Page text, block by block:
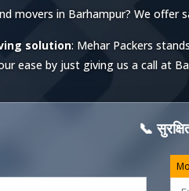
movers in Barhampur? We offer
solution: Mehar Packers
ease by just giving us a call at
📞